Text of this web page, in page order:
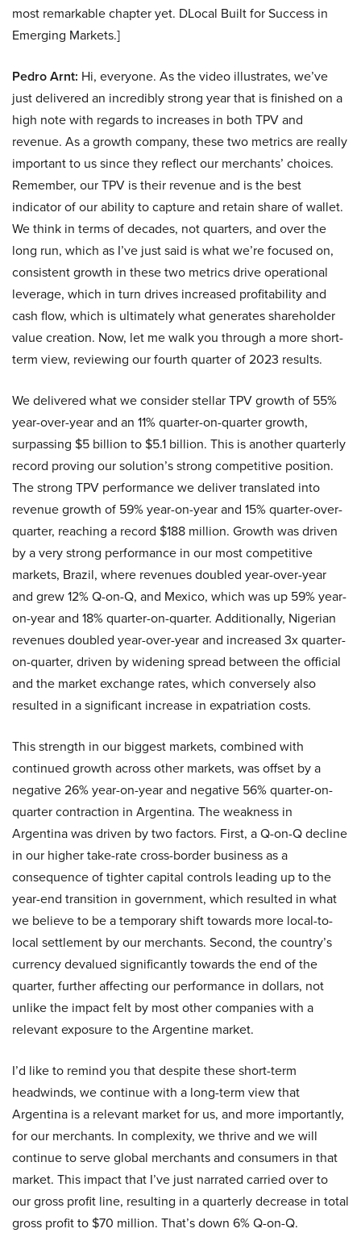
most remarkable chapter yet. DLocal Built for Success in
Emerging Markets.]
Pedro Arnt: Hi, everyone. As the video illustrates, we’ve
just delivered an incredibly strong year that is finished on a
high note with regards to increases in both TPV and
revenue. As a growth company, these two metrics are really
important to us since they reflect our merchants’ choices.
Remember, our TPV is their revenue and is the best
indicator of our ability to capture and retain share of wallet.
We think in terms of decades, not quarters, and over the
long run, which as I’ve just said is what we’re focused on,
consistent growth in these two metrics drive operational
leverage, which in turn drives increased profitability and
cash flow, which is ultimately what generates shareholder
value creation. Now, let me walk you through a more short-
term view, reviewing our fourth quarter of 2023 results.
We delivered what we consider stellar TPV growth of 55%
year-over-year and an 11% quarter-on-quarter growth,
surpassing $5 billion to $5.1 billion. This is another quarterly
record proving our solution’s strong competitive position.
The strong TPV performance we deliver translated into
revenue growth of 59% year-on-year and 15% quarter-over-
quarter, reaching a record $188 million. Growth was driven
by a very strong performance in our most competitive
markets, Brazil, where revenues doubled year-over-year
and grew 12% Q-on-Q, and Mexico, which was up 59% year-
on-year and 18% quarter-on-quarter. Additionally, Nigerian
revenues doubled year-over-year and increased 3x quarter-
on-quarter, driven by widening spread between the official
and the market exchange rates, which conversely also
resulted in a significant increase in expatriation costs.
This strength in our biggest markets, combined with
continued growth across other markets, was offset by a
negative 26% year-on-year and negative 56% quarter-on-
quarter contraction in Argentina. The weakness in
Argentina was driven by two factors. First, a Q-on-Q decline
in our higher take-rate cross-border business as a
consequence of tighter capital controls leading up to the
year-end transition in government, which resulted in what
we believe to be a temporary shift towards more local-to-
local settlement by our merchants. Second, the country’s
currency devalued significantly towards the end of the
quarter, further affecting our performance in dollars, not
unlike the impact felt by most other companies with a
relevant exposure to the Argentine market.
I’d like to remind you that despite these short-term
headwinds, we continue with a long-term view that
Argentina is a relevant market for us, and more importantly,
for our merchants. In complexity, we thrive and we will
continue to serve global merchants and consumers in that
market. This impact that I’ve just narrated carried over to
our gross profit line, resulting in a quarterly decrease in total
gross profit to $70 million. That’s down 6% Q-on-Q.